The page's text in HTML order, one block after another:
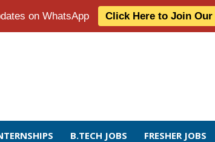
on WhatsApp Click Here to Join
B.TECH JOBS FRESHER JOBS